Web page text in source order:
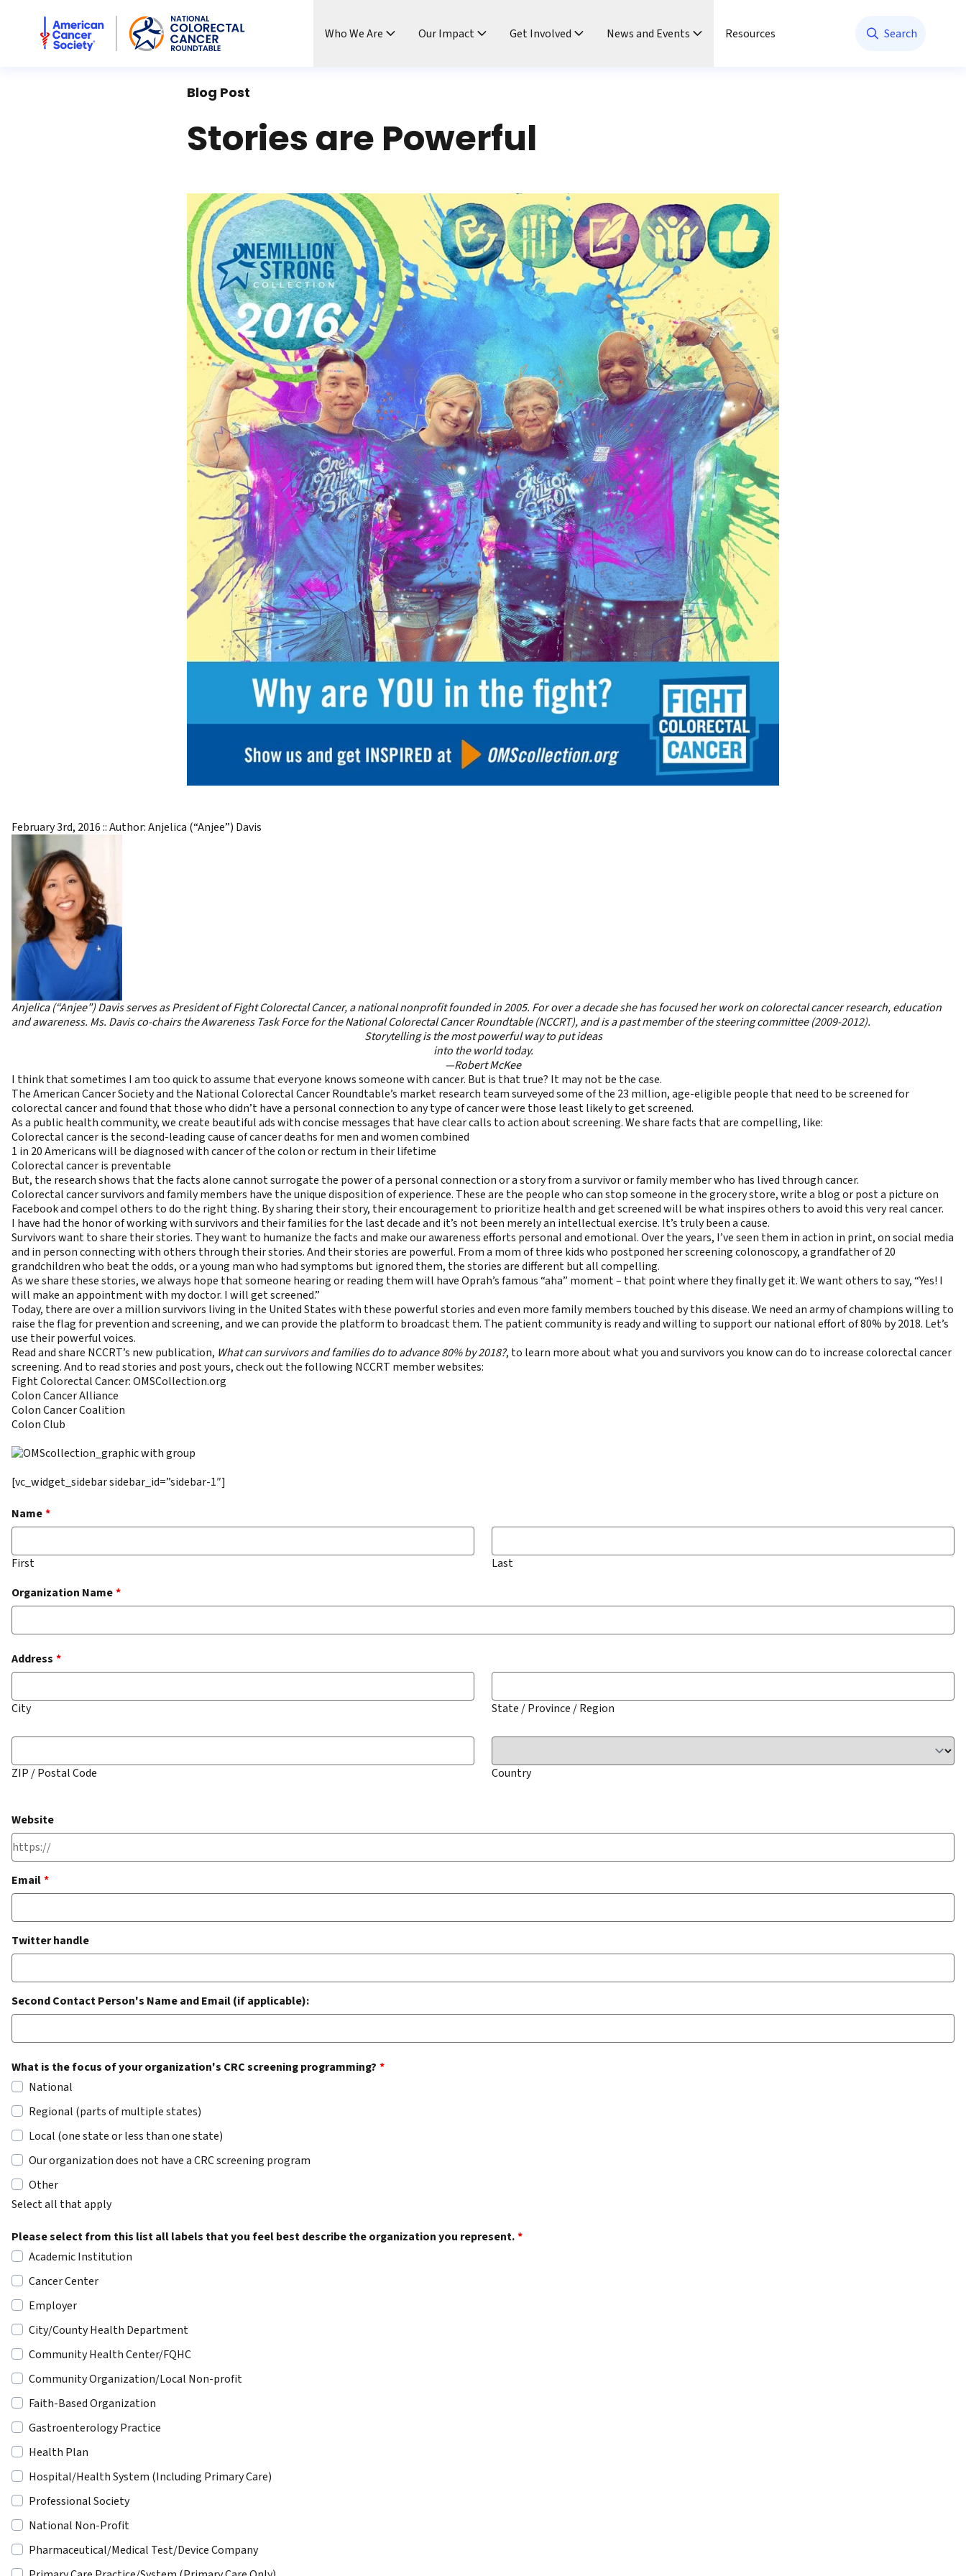
American Cancer Society National Colorectal Cancer Roundtable
Who We Are Our Impact Get Involved News and Events Resources Search
Blog Post
Stories are Powerful
February 3rd, 2016:: Author:Anjelica (“Anjee”) Davis
Anjelica (“Anjee”) Davis serves as President ofFight Colorectal Cancer, a national nonprofit founded in 2005. For over a decade she has focused her work on colorectal cancer research, education
and awareness. Ms. Davis co-chairs the Awareness Task Force for the National Colorectal Cancer Roundtable (NCCRT), and is a past member of the steering committee (2009-2012).
Storytelling is the most powerful way to put ideas
into the world today.
—Robert McKee
I think that sometimes I am too quick to assume that everyone knows someone with cancer. But is that true? It may not be the case.
The American Cancer Society and the National Colorectal Cancer Roundtable’s market research team surveyed some of the 23 million, age-eligible people that need to be screened for
colorectal cancer and found that those who didn’t have a personal connection to any type of cancer were those least likely to get screened.
As a public health community, we create beautiful ads with concise messages that have clear calls to action about screening. We share facts that are compelling, like:
Colorectal cancer is the second-leading cause of cancer deaths for men and women combined
1 in 20 Americans will be diagnosed with cancer of the colon or rectum in their lifetime
Colorectal cancer is preventable
But, the research shows that the facts alone cannot surrogate the power of a personal connection or a story from a survivor or family member who has lived through cancer.
Colorectal cancer survivors and family members have the unique disposition of experience. These are the people who can stop someone in the grocery store, write a blog or post a picture on
Facebook and compel others to do the right thing. By sharing their story, their encouragement to prioritize health and get screened will be what inspires others to avoid this very real cancer.
I have had the honor of working with survivors and their families for the last decade and it’s not been merely an intellectual exercise. It’s truly been a cause.
Survivors want to share their stories. They want to humanize the facts and make our awareness efforts personal and emotional. Over the years, I’ve seen them in action in print, on social media
and in person connecting with others through their stories. And their stories are powerful. From a mom of three kids who postponed her screening colonoscopy, a grandfather of 20
grandchildren who beat the odds, or a young man who had symptoms but ignored them, the stories are different but all compelling.
As we share these stories, we always hope that someone hearing or reading them will have Oprah’s famous “aha” moment – that point where they finally get it. We want others to say, “Yes! I
will make an appointment with my doctor. I will get screened.”
Today, there are over a million survivors living in the United States with these powerful stories and even more family members touched by this disease. We need an army of champions willing to
raise the flag for prevention and screening, and we can provide the platform to broadcast them. The patient community is ready and willing to support our national effort of 80% by 2018. Let’s
use their powerful voices.
Read and share NCCRT’s new publication, What can survivors and families do to advance 80% by 2018?, to learn more about what you and survivors you know can do to increase colorectal cancer
screening. And to read stories and post yours, check out the following NCCRT member websites:
Fight Colorectal Cancer:OMSCollection.org
Colon Cancer Alliance
Colon Cancer Coalition
Colon Club
[vc_widget_sidebar sidebar_id=”sidebar-1″]
Name*
First
Last
Organization Name*
Address *
City State / Province / Region
ZIP / Postal Code Country
Website
Email*
Twitter handle
Second Contact Person's Name and Email (if applicable):
What is the focus of your organization's CRC screening programming? *
National
Regional (parts of multiple states)
Local (one state or less than one state)
Our organization does not have a CRC screening program
Other
Select all that apply
Please select from this list all labels that you feel best describe the organization you represent.*
Academic Institution
Cancer Center
Employer
City/County Health Department
Community Health Center/FQHC
Community Organization/Local Non-profit
Faith-Based Organization
Gastroenterology Practice
Health Plan
Hospital/Health System (Including Primary Care)
Professional Society
National Non-Profit
Pharmaceutical/Medical Test/Device Company